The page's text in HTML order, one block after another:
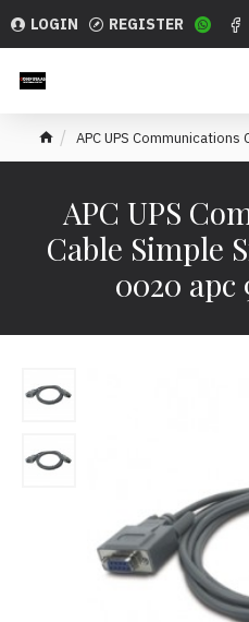
LOGIN REGISTER
APC UPS
APC UPS
Cable Simple
0020 apc